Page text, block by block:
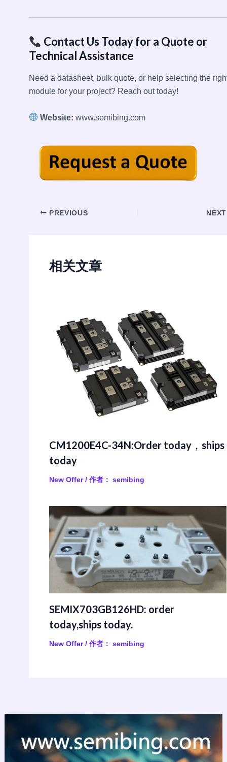
Contact Us Today for a Quote or
Technical Assistance
Need a datasheet, bulk quote, or help selecting the
module for your project? Reach out today!
Website: www.semibing.com
Post
PREVIOUS
相关文章
CM1200E4C-34N:Order today，ships
today
New Offer/ 作者： semibing
SEMIX703GB126HD: order
today,ships today.
New Offer/ 作者： semibing